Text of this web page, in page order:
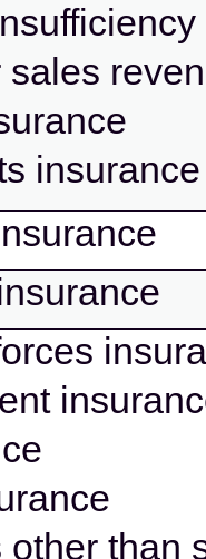
sales
insurance
than